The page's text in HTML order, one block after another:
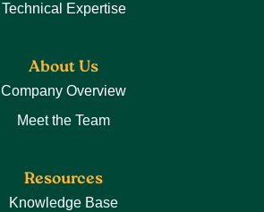
Technical Expertise
About Us
Company Overview
Meet the Team
Resources
Knowledge Base